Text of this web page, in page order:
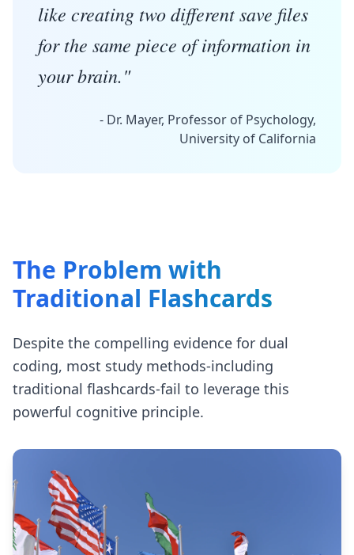
like creating two different save files
for the same piece of information in
your brain."
- Dr. Mayer, Professor of Psychology,
University of California
The Problem with
Traditional Flashcards
Despite the compelling evidence for dual
coding, most study methods-including
traditional flashcards-fail to leverage this
powerful cognitive principle.